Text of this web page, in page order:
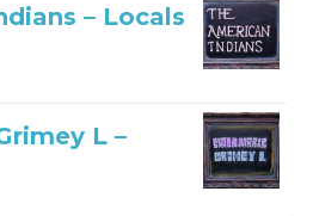
– Locals
L –